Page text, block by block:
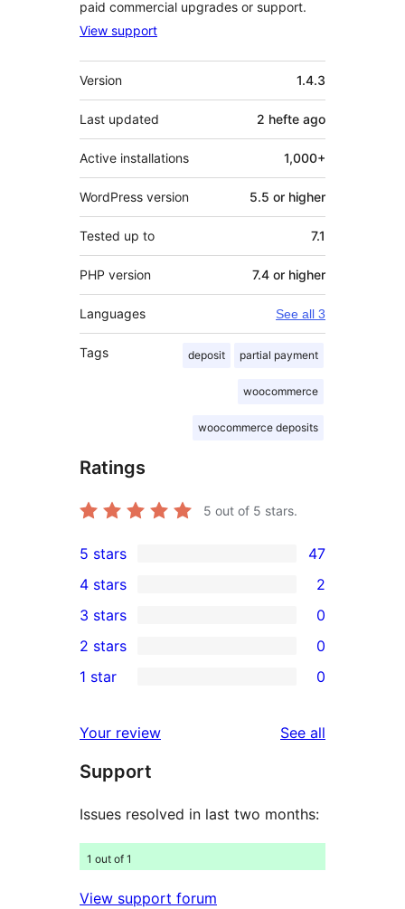
paid commercial upgrades or support.
View support
Meta
Version 1.4.3
Last updated 2 hefte ago
Active installations 1,000+
WordPress version 5.5 or higher
Tested up to 7.1
PHP version 7.4 or higher
Languages See all 3
Tags deposit partial payment
woocommerce
woocommerce deposits
Ratings
5 out of 5 stars.
47
5-
star
reviews
5 stars 47
4-
star
reviews
4 stars 2
0
3-
star
3 stars 0
2-
reviews
2 stars 0
star
reviews
1 star 0
Your review See all
Support
Issues resolved in last two months:
1 out of 1
View support forum